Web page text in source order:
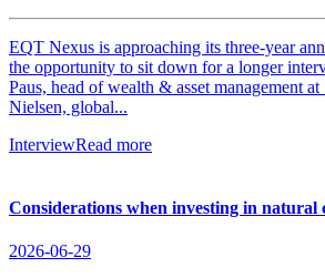
EQT Nexus is approaching its three-year
the opportunity to sit down for a longer
Paus, head of wealth & asset management
Nielsen, global...
InterviewRead more
Considerations when investing in natural
2026-06-29